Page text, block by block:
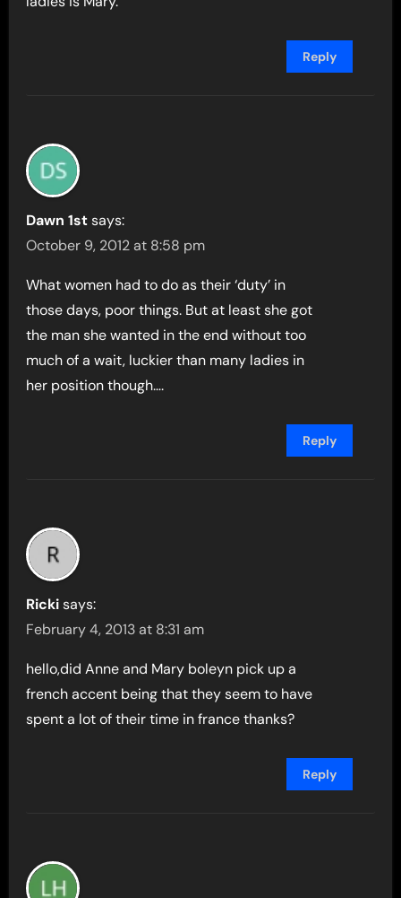
Reply
Dawn 1st says:
October 9, 2012 at 8:58 pm
What women had to do as their ‘duty’ in
those days, poor things. But at least she got
the man she wanted in the end without too
much of a wait, luckier than many ladies in
her position though….
Reply
Ricki says:
February 4, 2013 at 8:31 am
hello,did Anne and Mary boleyn pick up a
french accent being that they seem to have
spent a lot of their time in france thanks?
Reply